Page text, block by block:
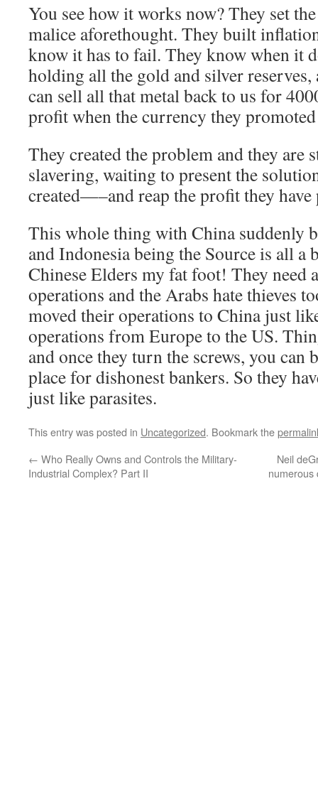
You see how it works now? They set
malice aforethought. They built
know it has to fail. They know when it
holding all the gold and silver
can sell all that metal back to us for
profit when the currency they
They created the problem and they are
slavering, waiting to present the
created—–and reap the profit they
This whole thing with China suddenly
and Indonesia being the Source is all
Chinese Elders my fat foot! They need
operations and the Arabs hate thieves
moved their operations to China just
operations from Europe to the US.
and once they turn the screws, you can
place for dishonest bankers. So they
just like parasites.
This entry was posted in Uncategorized. Bookmark the
← Who Really Owns and Controls the Military-
Industrial Complex? Part II
Neil
numerous